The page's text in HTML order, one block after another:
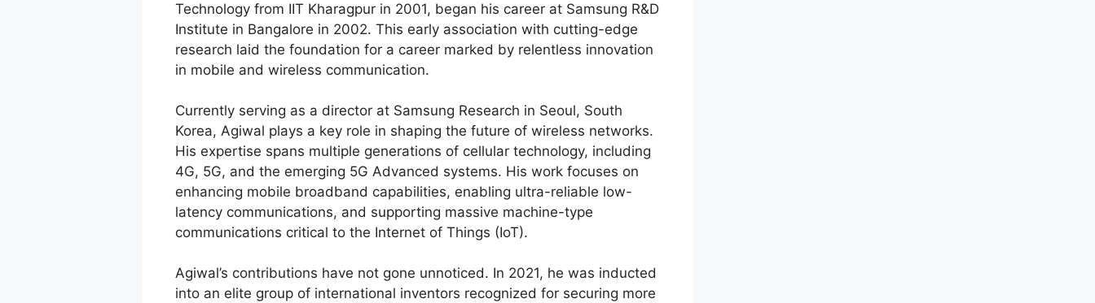
Technology from IIT Kharagpur in 2001, began his career at Samsung R&D
Institute in Bangalore in 2002. This early association with cutting-edge
research laid the foundation for a career marked by relentless innovation
in mobile and wireless communication.
Currently serving as a director at Samsung Research in Seoul, South
Korea, Agiwal plays a key role in shaping the future of wireless networks.
His expertise spans multiple generations of cellular technology, including
4G, 5G, and the emerging 5G Advanced systems. His work focuses on
enhancing mobile broadband capabilities, enabling ultra-reliable low-
latency communications, and supporting massive machine-type
communications critical to the Internet of Things (IoT).
Agiwal’s contributions have not gone unnoticed. In 2021, he was inducted
into an elite group of international inventors recognized for securing more